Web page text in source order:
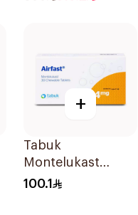
+
Tabuk
Montelukast
Chewable 4mg
100.1